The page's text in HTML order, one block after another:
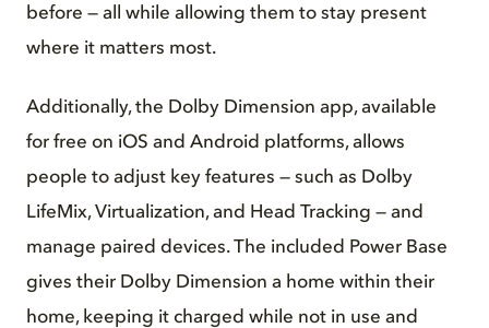
before — all while allowing them to stay present
where it matters most.
Additionally, the Dolby Dimension app, available
for free on iOS and Android platforms, allows
people to adjust key features — such as Dolby
LifeMix, Virtualization, and Head Tracking — and
manage paired devices. The included Power Base
gives their Dolby Dimension a home within their
home, keeping it charged while not in use and